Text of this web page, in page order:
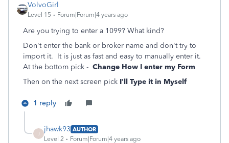
VolvoGirl
Level 15 Forum|Forum|4 years ago
Are you trying to enter a 1099? What kind?
Don't enter the bank or broker name and don't try to
import it. It is just as fast and easy to manually enter it.
At the bottom pick - Change How I enter my Form
Then on the next screen pick I'll Type it in Myself
1 reply
jhawk93 AUTHOR
Level 2
Forum|Forum|4 years ago